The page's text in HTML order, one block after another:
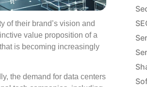
of their brand’s vision and
value proposition of a
is becoming increasingly
the demand for data centers